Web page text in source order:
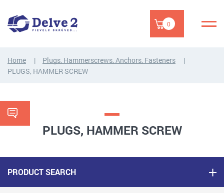
0
Home
Plugs, Hammerscrews, Anchors, Fasteners
PLUGS, HAMMER SCREW
PLUGS, HAMMER SCREW
PRODUCT SEARCH